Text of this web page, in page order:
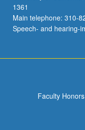
against
each
other…
1361
Main telephone: 310-
Speech- and hearing-
Faculty